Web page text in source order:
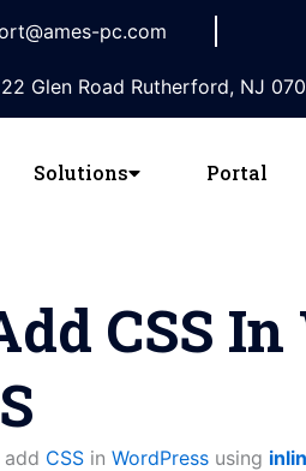
pc.com
22 Glen Road Rutherford, NJ
Solutions Portal
CSS
CSS in WordPress using